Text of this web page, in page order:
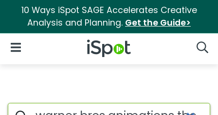
10 Ways iSpot SAGE Accelerates Creative
Analysis and Planning. Get the Guide>
iSpot Logo
Open Navigation
Page matches for Warner
Search iSpot